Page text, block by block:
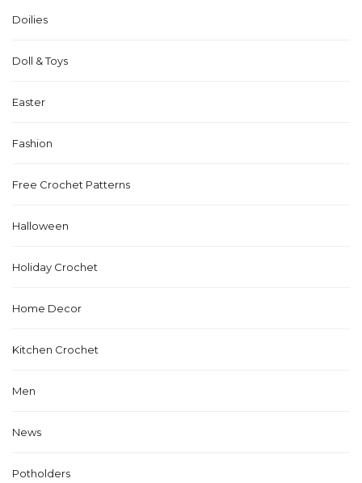
Doilies
Doll & Toys
Easter
Fashion
Free Crochet Patterns
Halloween
Holiday Crochet
Home Decor
Kitchen Crochet
Men
News
Potholders